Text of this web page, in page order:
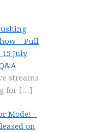
– Pull
July
streams
for […]
Mode! –
on